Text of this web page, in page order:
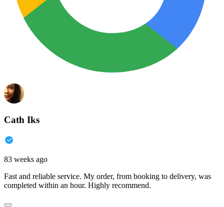
Cath Iks
83 weeks ago
Fast and reliable service. My order, from booking to delivery, was
completed within an hour. Highly recommend.